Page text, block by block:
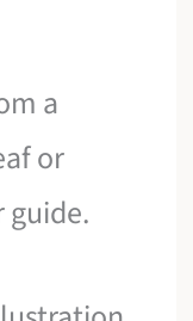
a
or
guide.